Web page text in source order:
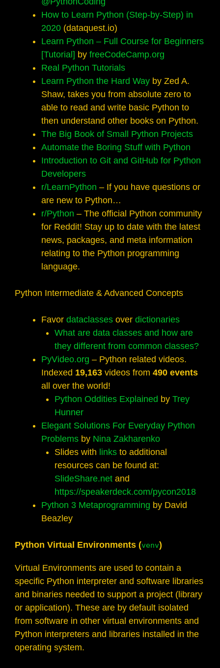
How to Learn Python (Step-by-Step) in
2020 (dataquest.io)
Learn Python – Full Course for Beginners
[Tutorial] by freeCodeCamp.org
Real Python Tutorials
Learn Python the Hard Way by Zed A.
Shaw, takes you from absolute zero to
able to read and write basic Python to
then understand other books on Python.
The Big Book of Small Python Projects
Automate the Boring Stuff with Python
Introduction to Git and GitHub for Python
Developers
r/LearnPython – If you have questions or
are new to Python…
r/Python – The official Python community
for Reddit! Stay up to date with the latest
news, packages, and meta information
relating to the Python programming
language.
Python Intermediate & Advanced Concepts
Favor dataclasses over dictionaries
What are data classes and how are
they different from common classes?
PyVideo.org – Python related videos.
Indexed 19,163 videos from 490 events
all over the world!
Python Oddities Explained by Trey
Hunner
Elegant Solutions For Everyday Python
Problems by Nina Zakharenko
Slides with links to additional
resources can be found at:
SlideShare.net and
https://speakerdeck.com/pycon2018
Python 3 Metaprogramming by David
Beazley
Python Virtual Environments (venv)
Virtual Environments are used to contain a
specific Python interpreter and software libraries
and binaries needed to support a project (library
or application). These are by default isolated
from software in other virtual environments and
Python interpreters and libraries installed in the
operating system.